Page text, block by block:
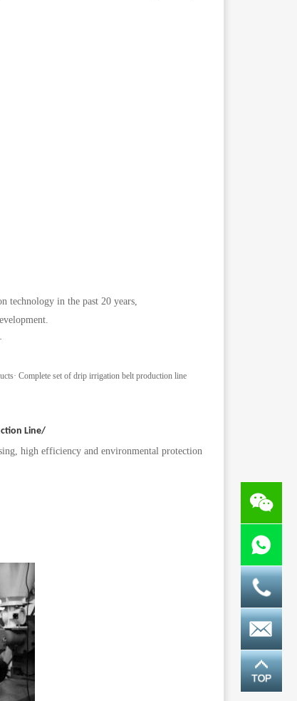
technology in the past 20 years,
· Complete set of drip irrigation belt production line
Line/
high efficiency and environmental protection